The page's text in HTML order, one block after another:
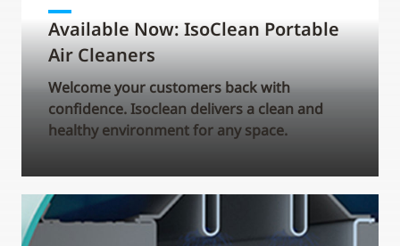
Available Now: IsoClean Portable
Air Cleaners
Welcome your customers back with
confidence. Isoclean delivers a clean and
healthy environment for any space.